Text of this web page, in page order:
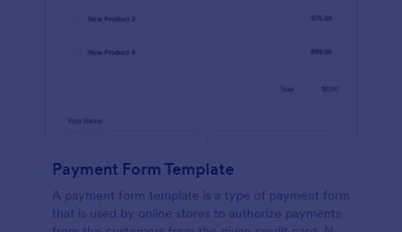
Payment Form Template
A payment form template is a type of payment form
that is used by online stores to authorize payments